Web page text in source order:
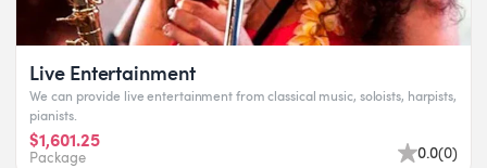
Live Entertainment
We can provide live entertainment from classical music, soloists, harpists,
pianists.
$1,601.25
Package 0.0(0)